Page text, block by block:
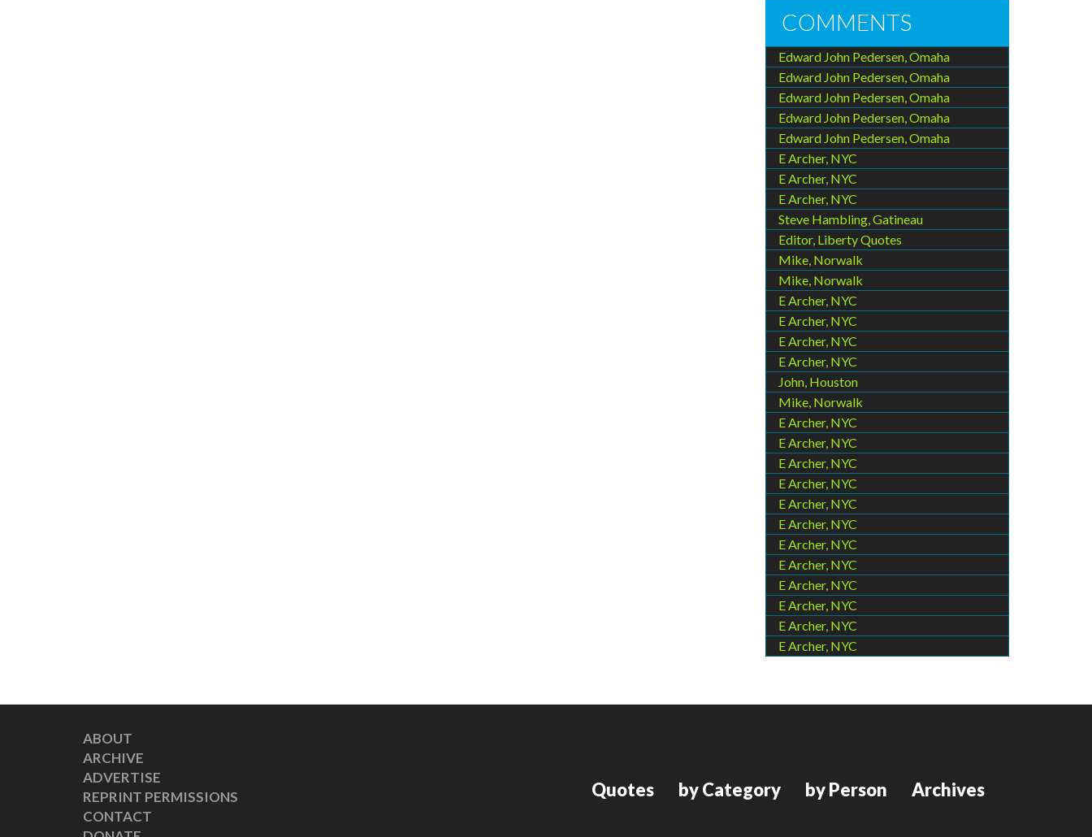
COMMENTS
Edward John Pedersen, Omaha
Edward John Pedersen, Omaha
Edward John Pedersen, Omaha
Edward John Pedersen, Omaha
Edward John Pedersen, Omaha
E Archer, NYC
E Archer, NYC
E Archer, NYC
Steve Hambling, Gatineau
Editor, Liberty Quotes
Mike, Norwalk
Mike, Norwalk
E Archer, NYC
E Archer, NYC
E Archer, NYC
E Archer, NYC
John, Houston
Mike, Norwalk
E Archer, NYC
E Archer, NYC
E Archer, NYC
E Archer, NYC
E Archer, NYC
E Archer, NYC
E Archer, NYC
E Archer, NYC
E Archer, NYC
E Archer, NYC
E Archer, NYC
E Archer, NYC
ABOUT
ARCHIVE
ADVERTISE
REPRINT PERMISSIONS
CONTACT
Quotes by Category by Person Archives